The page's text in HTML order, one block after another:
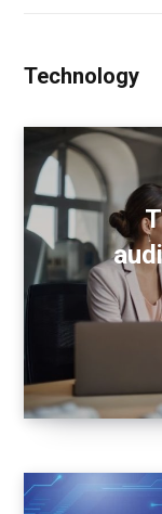
Technology